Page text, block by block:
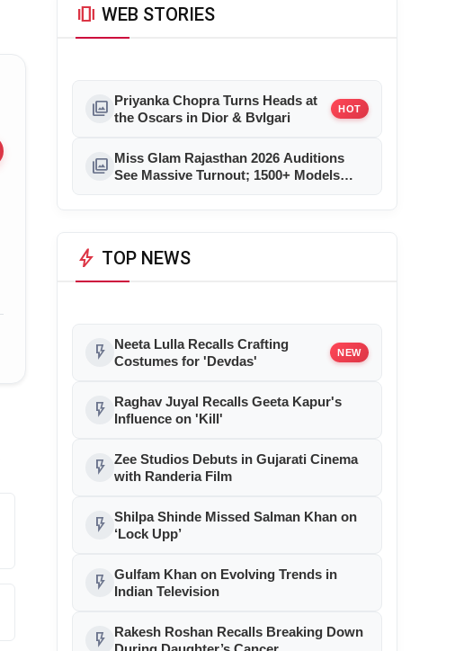
amp_stories WEB STORIES
photo_library Priyanka Chopra Turns Heads at
the Oscars in Dior & Bvlgari
HOT
photo_library Miss Glam Rajasthan 2026 Auditions
See Massive Turnout; 1500+ Models
bolt TOP NEWS
flash_on
Neeta Lulla Recalls Crafting
Costumes for 'Devdas'
NEW
flash_on
Raghav Juyal Recalls Geeta Kapur's
Influence on 'Kill'
flash_on Zee Studios Debuts in Gujarati Cinema
with Randeria Film
flash_on Shilpa Shinde Missed Salman Khan on
‘Lock Upp’
flash_on Gulfam Khan on Evolving Trends in
Indian Television
flash_on
Rakesh Roshan Recalls Breaking Down